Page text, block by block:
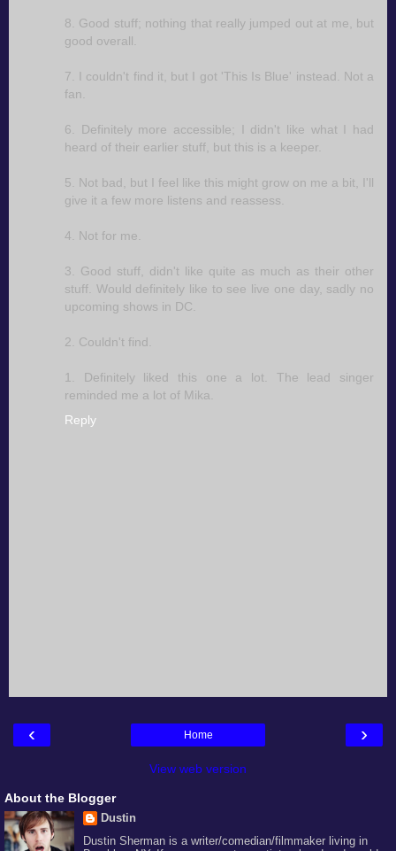
8. Good stuff; nothing that really jumped out at me, but
good overall.
7. I couldn't find it, but I got 'This Is Blue' instead. Not a
fan.
6. Definitely more accessible; I didn't like what I had
heard of their earlier stuff, but this is a keeper.
5. Not bad, but I feel like this might grow on me a bit, I'll
give it a few more listens and reassess.
4. Not for me.
3. Good stuff, didn't like quite as much as their other
stuff. Would definitely like to see live one day, sadly no
upcoming shows in DC.
2. Couldn't find.
1. Definitely liked this one a lot. The lead singer
reminded me a lot of Mika.
Reply
‹ ›
Home
View web version
About the Blogger
Dustin
Dustin Sherman is a writer/comedian/filmmaker living in